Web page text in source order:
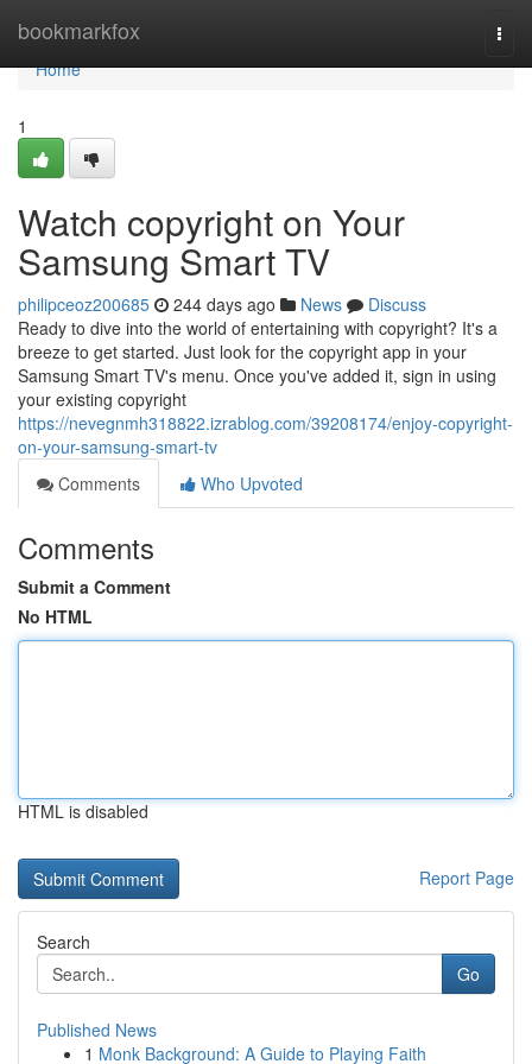
bookmarkfox
Home
Home
1
Watch copyright on Your
Samsung Smart TV
philipceoz200685 244 days ago News
Discuss
Ready to dive into the world of entertaining with copyright? It's a
breeze to get started. Just look for the copyright app in your
Samsung Smart TV's menu. Once you've added it, sign in using
your existing copyright
https://nevegnmh318822.izrablog.com/39208174/enjoy-copyright-
on-your-samsung-smart-tv
Comments
Who Upvoted
Comments
Submit a Comment
No HTML
HTML is disabled
Report Page
Search
Go
Published News
1 Monk Background: A Guide to Playing Faith